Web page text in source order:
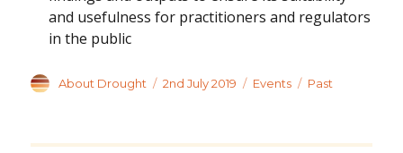
and usefulness for practitioners and regulators
in the public
Author
About Drought
Posted
2nd July 2019 Categories
Events Tags
Past